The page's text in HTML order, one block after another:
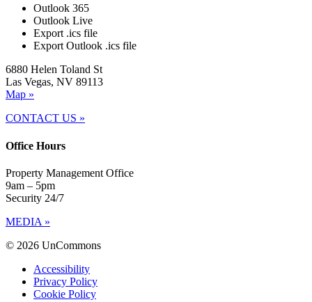
Outlook 365
Outlook Live
Export .ics file
Export Outlook .ics file
6880 Helen Toland St
Las Vegas, NV 89113
Map »
CONTACT US »
Office Hours
Property Management Office
9am – 5pm
Security 24/7
MEDIA »
© 2026 UnCommons
Accessibility
Privacy Policy
Cookie Policy